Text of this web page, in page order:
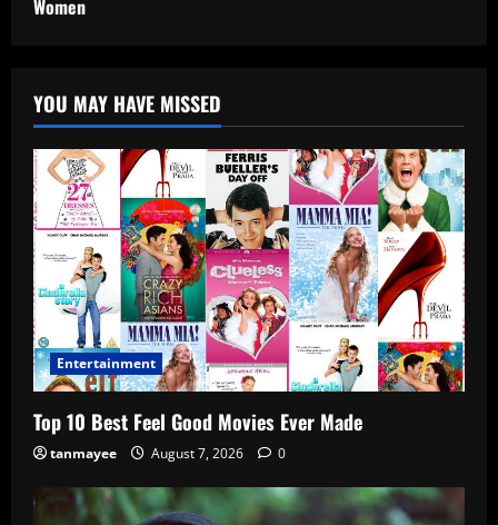
Women
YOU MAY HAVE MISSED
Entertainment
Top 10 Best Feel Good Movies Ever Made
tanmayee August 7, 2026 0